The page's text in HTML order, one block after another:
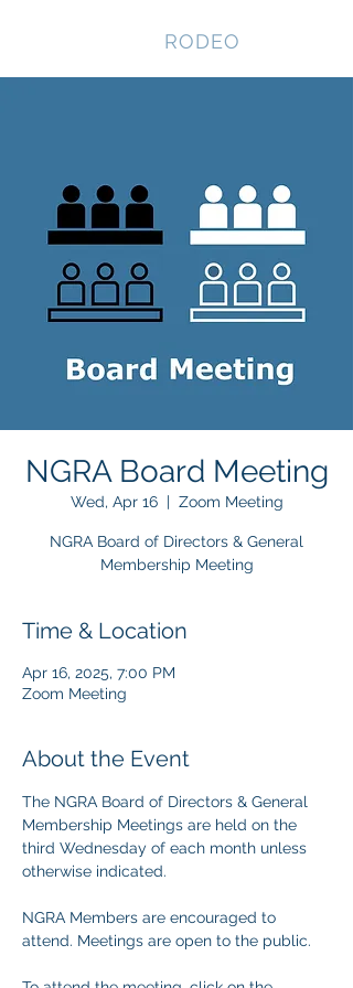
RODEO
NGRA Board Meeting
Wed, Apr 16
  |
Zoom Meeting
NGRA Board of Directors & General
Membership Meeting
Time & Location
Apr 16, 2025, 7:00 PM
Zoom Meeting
About the Event
The NGRA Board of Directors & General
Membership Meetings are held on the
third Wednesday of each month unless
otherwise indicated.
NGRA Members are encouraged to
attend. Meetings are open to the public.